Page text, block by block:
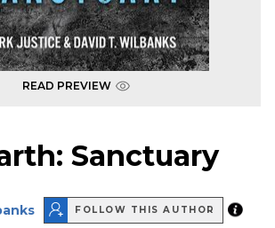
READ PREVIEW
Sanctuary
FOLLOW THIS AUTHOR